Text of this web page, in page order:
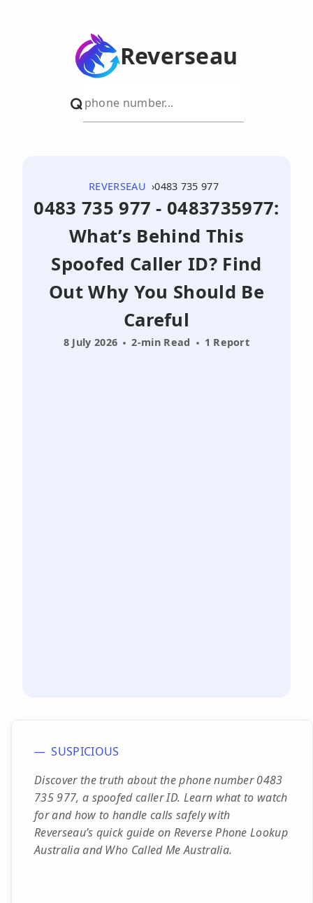
Reverseau
REVERSEAU 0483 735 977
0483 735 977 - 0483735977:
What’s Behind This
Spoofed Caller ID? Find
Out Why You Should Be
Careful
8 July 2026 2-min Read 1 Report
SUSPICIOUS
Discover the truth about the phone number 0483
735 977, a spoofed caller ID. Learn what to watch
for and how to handle calls safely with
Reverseau’s quick guide on Reverse Phone Lookup
Australia and Who Called Me Australia.